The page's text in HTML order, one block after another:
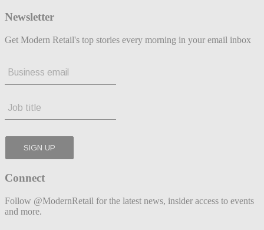
Newsletter
Get Modern Retail's top stories every morning in your email inbox
Connect
Follow @ModernRetail for the latest news, insider access to events
and more.